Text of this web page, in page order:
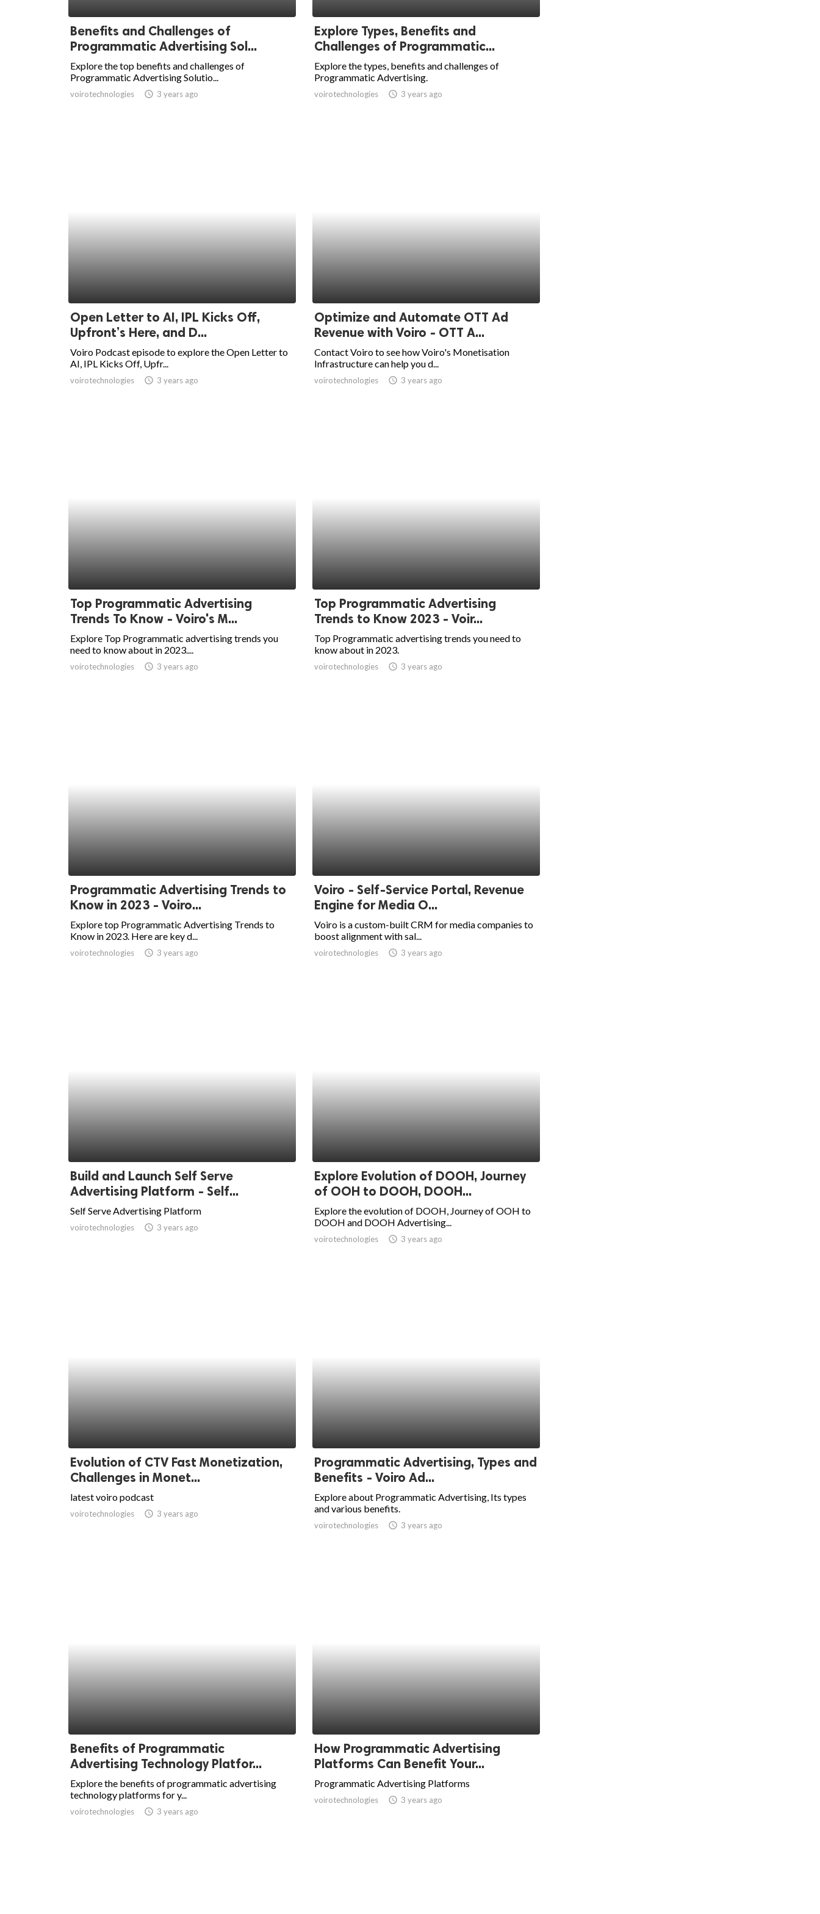
Benefits and Challenges of
Programmatic Advertising Sol...
Explore the top benefits and challenges of
Programmatic Advertising Solutio...
voirotechnologies access_time 3 years ago
Explore Types, Benefits and
Challenges of Programmatic...
Explore the types, benefits and challenges of
Programmatic Advertising.
voirotechnologies access_time 3 years ago
Open Letter to AI, IPL Kicks Off,
Upfront’s Here, and D...
Voiro Podcast episode to explore the Open Letter to
AI, IPL Kicks Off, Upfr...
voirotechnologies access_time 3 years ago
Optimize and Automate OTT Ad
Revenue with Voiro - OTT A...
Contact Voiro to see how Voiro's Monetisation
Infrastructure can help you d...
voirotechnologies access_time 3 years ago
Top Programmatic Advertising
Trends To Know - Voiro's M...
Explore Top Programmatic advertising trends you
need to know about in 2023....
voirotechnologies access_time 3 years ago
Top Programmatic Advertising
Trends to Know 2023 - Voir...
Top Programmatic advertising trends you need to
know about in 2023.
voirotechnologies access_time 3 years ago
Programmatic Advertising Trends to
Know in 2023 - Voiro...
Explore top Programmatic Advertising Trends to
Know in 2023. Here are key d...
voirotechnologies access_time 3 years ago
Voiro - Self-Service Portal, Revenue
Engine for Media O...
Voiro is a custom-built CRM for media companies to
boost alignment with sal...
voirotechnologies access_time 3 years ago
Build and Launch Self Serve
Advertising Platform - Self...
Self Serve Advertising Platform
voirotechnologies access_time 3 years ago
Explore Evolution of DOOH, Journey
of OOH to DOOH, DOOH...
Explore the evolution of DOOH, Journey of OOH to
DOOH and DOOH Advertising...
voirotechnologies access_time 3 years ago
Evolution of CTV Fast Monetization,
Challenges in Monet...
latest voiro podcast
voirotechnologies access_time 3 years ago
Programmatic Advertising, Types and
Benefits - Voiro Ad...
Explore about Programmatic Advertising, Its types
and various benefits.
voirotechnologies access_time 3 years ago
Benefits of Programmatic
Advertising Technology Platfor...
Explore the benefits of programmatic advertising
technology platforms for y...
voirotechnologies access_time 3 years ago
How Programmatic Advertising
Platforms Can Benefit Your...
Programmatic Advertising Platforms
voirotechnologies access_time 3 years ago